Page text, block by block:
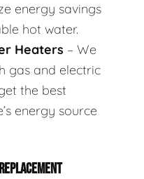
energy savings
hot water.
Heaters – We
gas and electric
the best
energy source